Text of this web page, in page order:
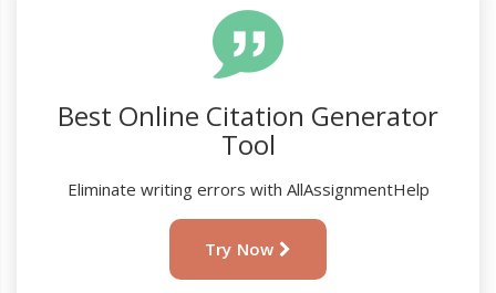
Best Online Citation Generator
Tool
Eliminate writing errors with AllAssignmentHelp
Try Now